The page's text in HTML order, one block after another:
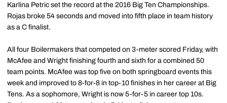
Karlina Petric set the record at the 2016 Big Ten Championships.
Rojas broke 54 seconds and moved into fifth place in team history
as a C finalist.
All four Boilermakers that competed on 3-meter scored Friday, with
McAfee and Wright finishing fourth and sixth for a combined 50
team points. McAfee was top five on both springboard events this
week and improved to 8-for-8 in top-10 finishes in her career at Big
Tens. As a sophomore, Wright is now 5-for-5 in career top 10s.